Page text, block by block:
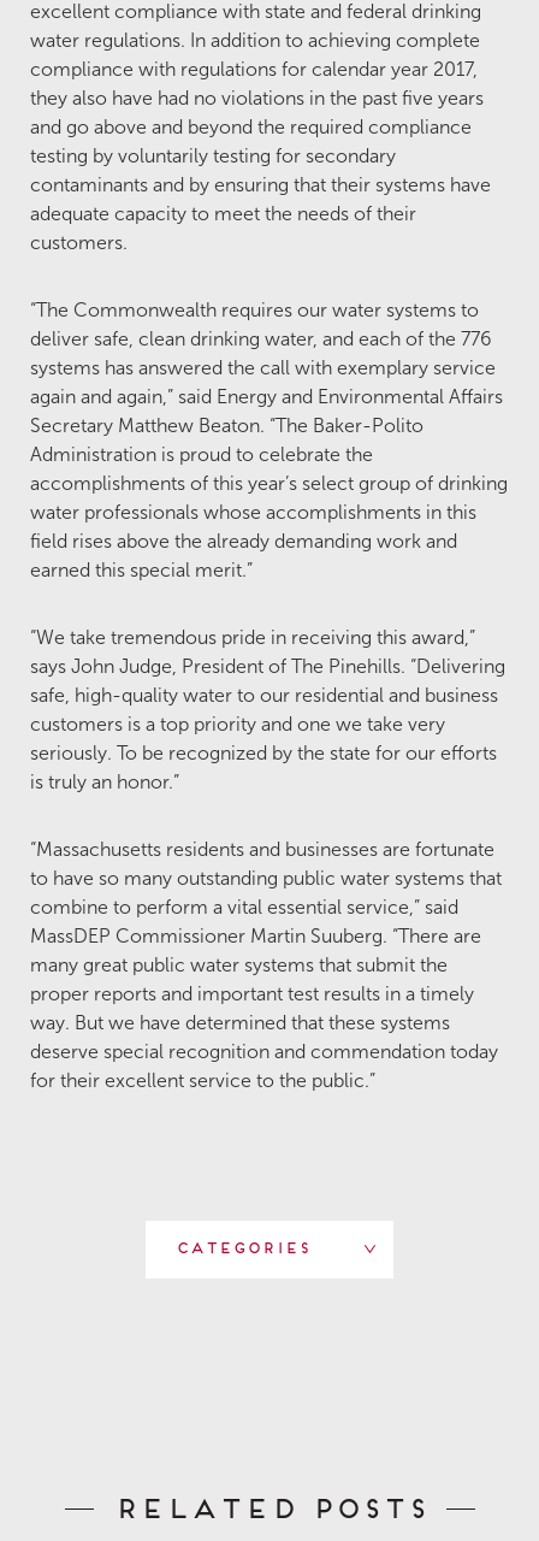
excellent compliance with state and federal drinking
water regulations. In addition to achieving complete
compliance with regulations for calendar year 2017,
they also have had no violations in the past five years
and go above and beyond the required compliance
testing by voluntarily testing for secondary
contaminants and by ensuring that their systems have
adequate capacity to meet the needs of their
customers.
“The Commonwealth requires our water systems to
deliver safe, clean drinking water, and each of the 776
systems has answered the call with exemplary service
again and again,” said Energy and Environmental Affairs
Secretary Matthew Beaton. “The Baker-Polito
Administration is proud to celebrate the
accomplishments of this year’s select group of drinking
water professionals whose accomplishments in this
field rises above the already demanding work and
earned this special merit.”
“We take tremendous pride in receiving this award,”
says John Judge, President of The Pinehills. “Delivering
safe, high-quality water to our residential and business
customers is a top priority and one we take very
seriously. To be recognized by the state for our efforts
is truly an honor.”
“Massachusetts residents and businesses are fortunate
to have so many outstanding public water systems that
combine to perform a vital essential service,” said
MassDEP Commissioner Martin Suuberg. “There are
many great public water systems that submit the
proper reports and important test results in a timely
way. But we have determined that these systems
deserve special recognition and commendation today
for their excellent service to the public.”
Categories
Related Posts